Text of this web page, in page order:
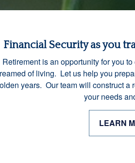
Financial Security as you
Retirement is an opportunity for you
of living. Let us help you
years. Our team will construct a
your needs
LEARN